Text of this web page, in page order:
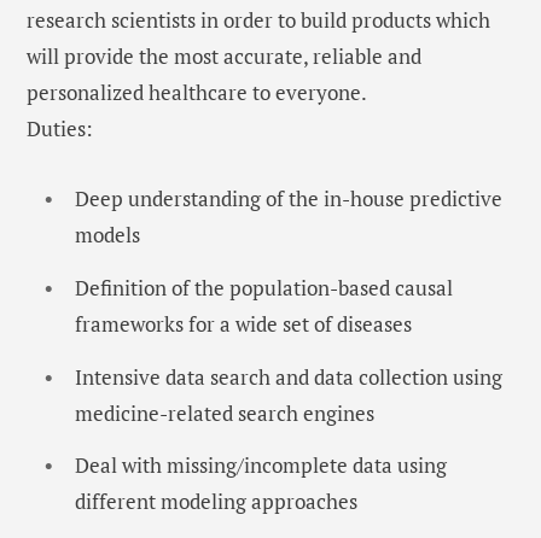
research scientists in order to build products which
will provide the most accurate, reliable and
personalized healthcare to everyone.
Duties:
Deep understanding of the in-house predictive
models
Definition of the population-based causal
frameworks for a wide set of diseases
Intensive data search and data collection using
medicine-related search engines
Deal with missing/incomplete data using
different modeling approaches